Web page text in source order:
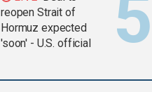
reopen Strait of
Hormuz expected
'soon' - U.S. official